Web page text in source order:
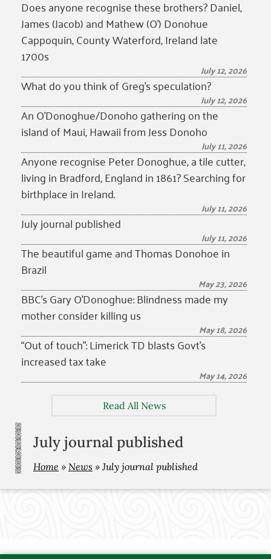
Does anyone recognise these brothers? Daniel,
James (Jacob) and Mathew (O’) Donohue
Cappoquin, County Waterford, Ireland late
1700s
July 12, 2026
What do you think of Greg’s speculation?
July 12, 2026
An O’Donoghue/Donoho gathering on the
island of Maui, Hawaii from Jess Donoho
July 11, 2026
Anyone recognise Peter Donoghue, a tile cutter,
living in Bradford, England in 1861? Searching for
birthplace in Ireland.
July 11, 2026
July journal published
July 11, 2026
The beautiful game and Thomas Donohoe in
Brazil
May 23, 2026
BBC’s Gary O’Donoghue: Blindness made my
mother consider killing us
May 18, 2026
“Out of touch”: Limerick TD blasts Govt’s
increased tax take
May 14, 2026
Read All News
July journal published
Home » News » July journal published